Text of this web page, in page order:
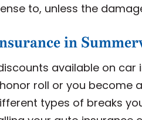
to, unless the
in
available on car
roll or you become
types of breaks